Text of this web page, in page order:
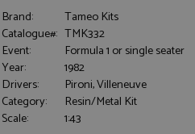
Brand:
Tameo Kits
Catalogue#: TMK332
Event:
Formula 1 or single seater
Year:
1982
Drivers:
Pironi, Villeneuve
Category:
Resin/Metal Kit
Scale:
1:43